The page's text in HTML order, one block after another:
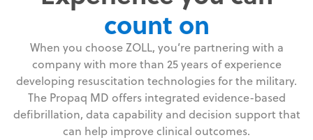
count on
When you choose ZOLL, you’re partnering with a
company with more than 25 years of experience
developing resuscitation technologies for the military.
The Propaq MD offers integrated evidence-based
defibrillation, data capability and decision support that
can help improve clinical outcomes.